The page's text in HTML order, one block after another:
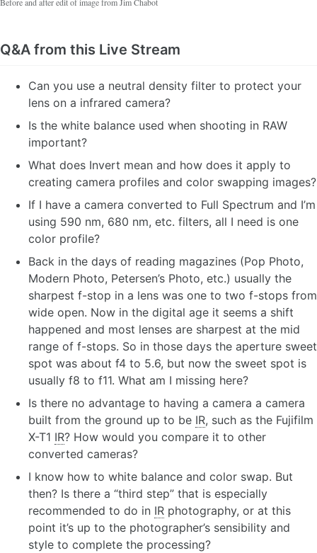
Before and after edit of image from Jim Chabot
Q&A from this Live Stream
Can you use a neutral density filter to protect your
lens on a infrared camera?
Is the white balance used when shooting in RAW
important?
What does Invert mean and how does it apply to
creating camera profiles and color swapping images?
If I have a camera converted to Full Spectrum and I’m
using 590 nm, 680 nm, etc. filters, all I need is one
color profile?
Back in the days of reading magazines (Pop Photo,
Modern Photo, Petersen’s Photo, etc.) usually the
sharpest f-stop in a lens was one to two f-stops from
wide open. Now in the digital age it seems a shift
happened and most lenses are sharpest at the mid
range of f-stops. So in those days the aperture sweet
spot was about f4 to 5.6, but now the sweet spot is
usually f8 to f11. What am I missing here?
Is there no advantage to having a camera a camera
built from the ground up to be IR, such as the Fujifilm
X-T1 IR? How would you compare it to other
converted cameras?
I know how to white balance and color swap. But
then? Is there a “third step” that is especially
recommended to do in IR photography, or at this
point it’s up to the photographer’s sensibility and
style to complete the processing?